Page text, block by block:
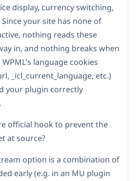
display, currency switching,
your site has none of
nothing reads these
in, and nothing breaks when
language cookies
_icl_current_language, etc.)
your plugin correctly
official hook to prevent the
at source?
option is a combination of
early (e.g. in an MU plugin